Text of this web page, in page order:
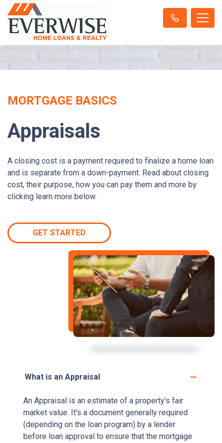
MORTGAGE BASICS
Appraisals
A closing cost is a payment required to finalize a home loan
and is separate from a down-payment. Read about closing
cost, their purpose, how you can pay them and more by
clicking learn more below.
GET STARTED
What is an Appraisal
An Appraisal is an estimate of a property's fair
market value. It's a document generally required
(depending on the loan program) by a lender
before loan approval to ensure that the mortgage